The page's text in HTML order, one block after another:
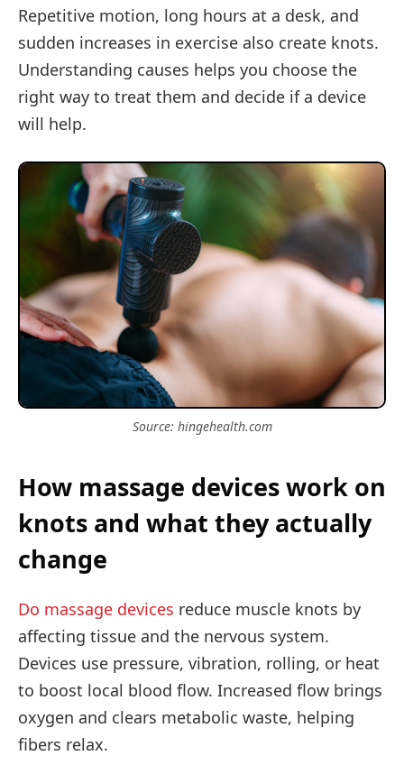
Repetitive motion, long hours at a desk, and
sudden increases in exercise also create knots.
Understanding causes helps you choose the
right way to treat them and decide if a device
will help.
Source: hingehealth.com
How massage devices work on
knots and what they actually
change
Do massage devices reduce muscle knots by
affecting tissue and the nervous system.
Devices use pressure, vibration, rolling, or heat
to boost local blood flow. Increased flow brings
oxygen and clears metabolic waste, helping
fibers relax.